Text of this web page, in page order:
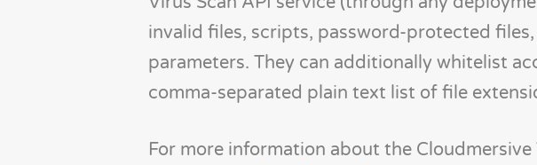
invalid files, scripts, password-protected
parameters. They can additionally whitelist
comma-separated plain text list of file
For more information about the